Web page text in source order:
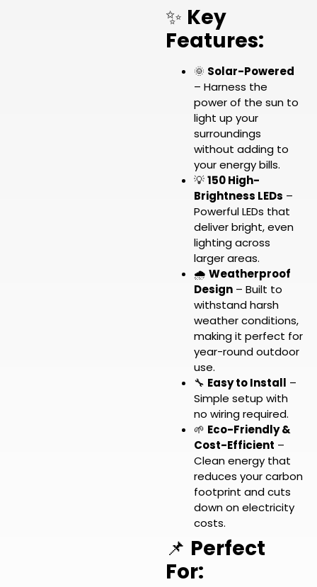
✨ Key
Features:
🌞 Solar-Powered
– Harness the
power of the sun to
light up your
surroundings
without adding to
your energy bills.
💡150 High-
Brightness LEDs –
Powerful LEDs that
deliver bright, even
lighting across
larger areas.
🌧️ Weatherproof
Design – Built to
withstand harsh
weather conditions,
making it perfect for
year-round outdoor
use.
🔧 Easy to Install –
Simple setup with
no wiring required.
🌱 Eco-Friendly &
Cost-Efficient –
Clean energy that
reduces your carbon
footprint and cuts
down on electricity
costs.
📌 Perfect
For: